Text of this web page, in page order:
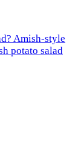
Amish-style
potato salad